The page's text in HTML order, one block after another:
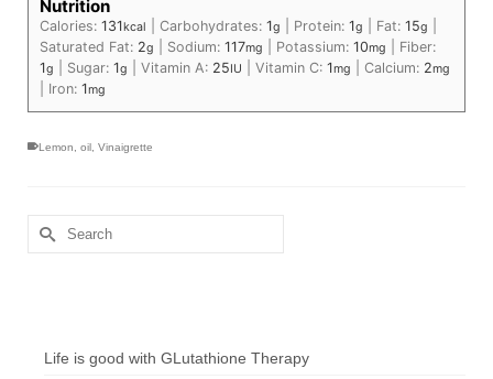
Nutrition
Calories: 131kcal Carbohydrates: 1g Protein: 1g Fat: 15g
Saturated Fat: 2g Sodium: 117mg Potassium: 10mg
Fiber:
1g Sugar: 1g Vitamin A: 25IU Vitamin C: 1mg Calcium: 2mg
Iron: 1mg
Lemon, oil , Vinaigrette
Search
for:
Life is good with GLutathione Therapy